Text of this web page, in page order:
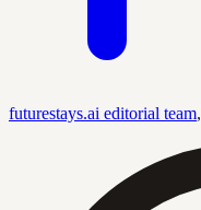
futurestays.ai editorial team,